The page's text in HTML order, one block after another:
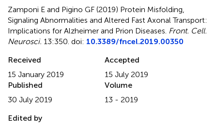
Zamponi E and Pigino GF (2019) Protein Misfolding,
Signaling Abnormalities and Altered Fast Axonal Transport:
Implications for Alzheimer and Prion Diseases Front. Cell.
Neurosci. 13:350. doi: 10.3389/fncel.2019.00350
Received
15 January 2019
Accepted
15 July 2019
Published
30 July 2019
Volume
13 - 2019
Edited by